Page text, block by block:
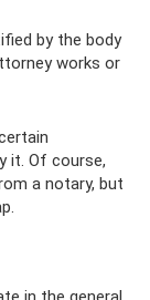
by the body
works or
it. Of course,
a notary, but